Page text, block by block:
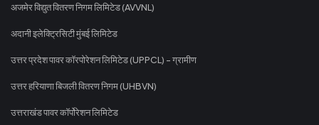
अजमेर विद्युत वितरण निगम लिमिटेड (AVVNL)
अदानी इलेक्ट्रिसिटी मुंबई लिमिटेड
उत्तर प्रदेश पावर कॉरपोरेशन लिमिटेड (UPPCL) - ग्रामीण
उत्तर हरियाणा बिजली वितरण निगम (UHBVN)
उत्तराखंड पावर कॉर्पोरेशन लिमिटेड